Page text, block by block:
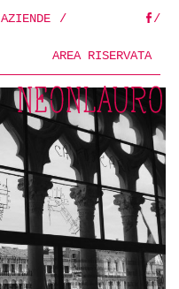
AZIENDE /
/
AREA RISERVATA